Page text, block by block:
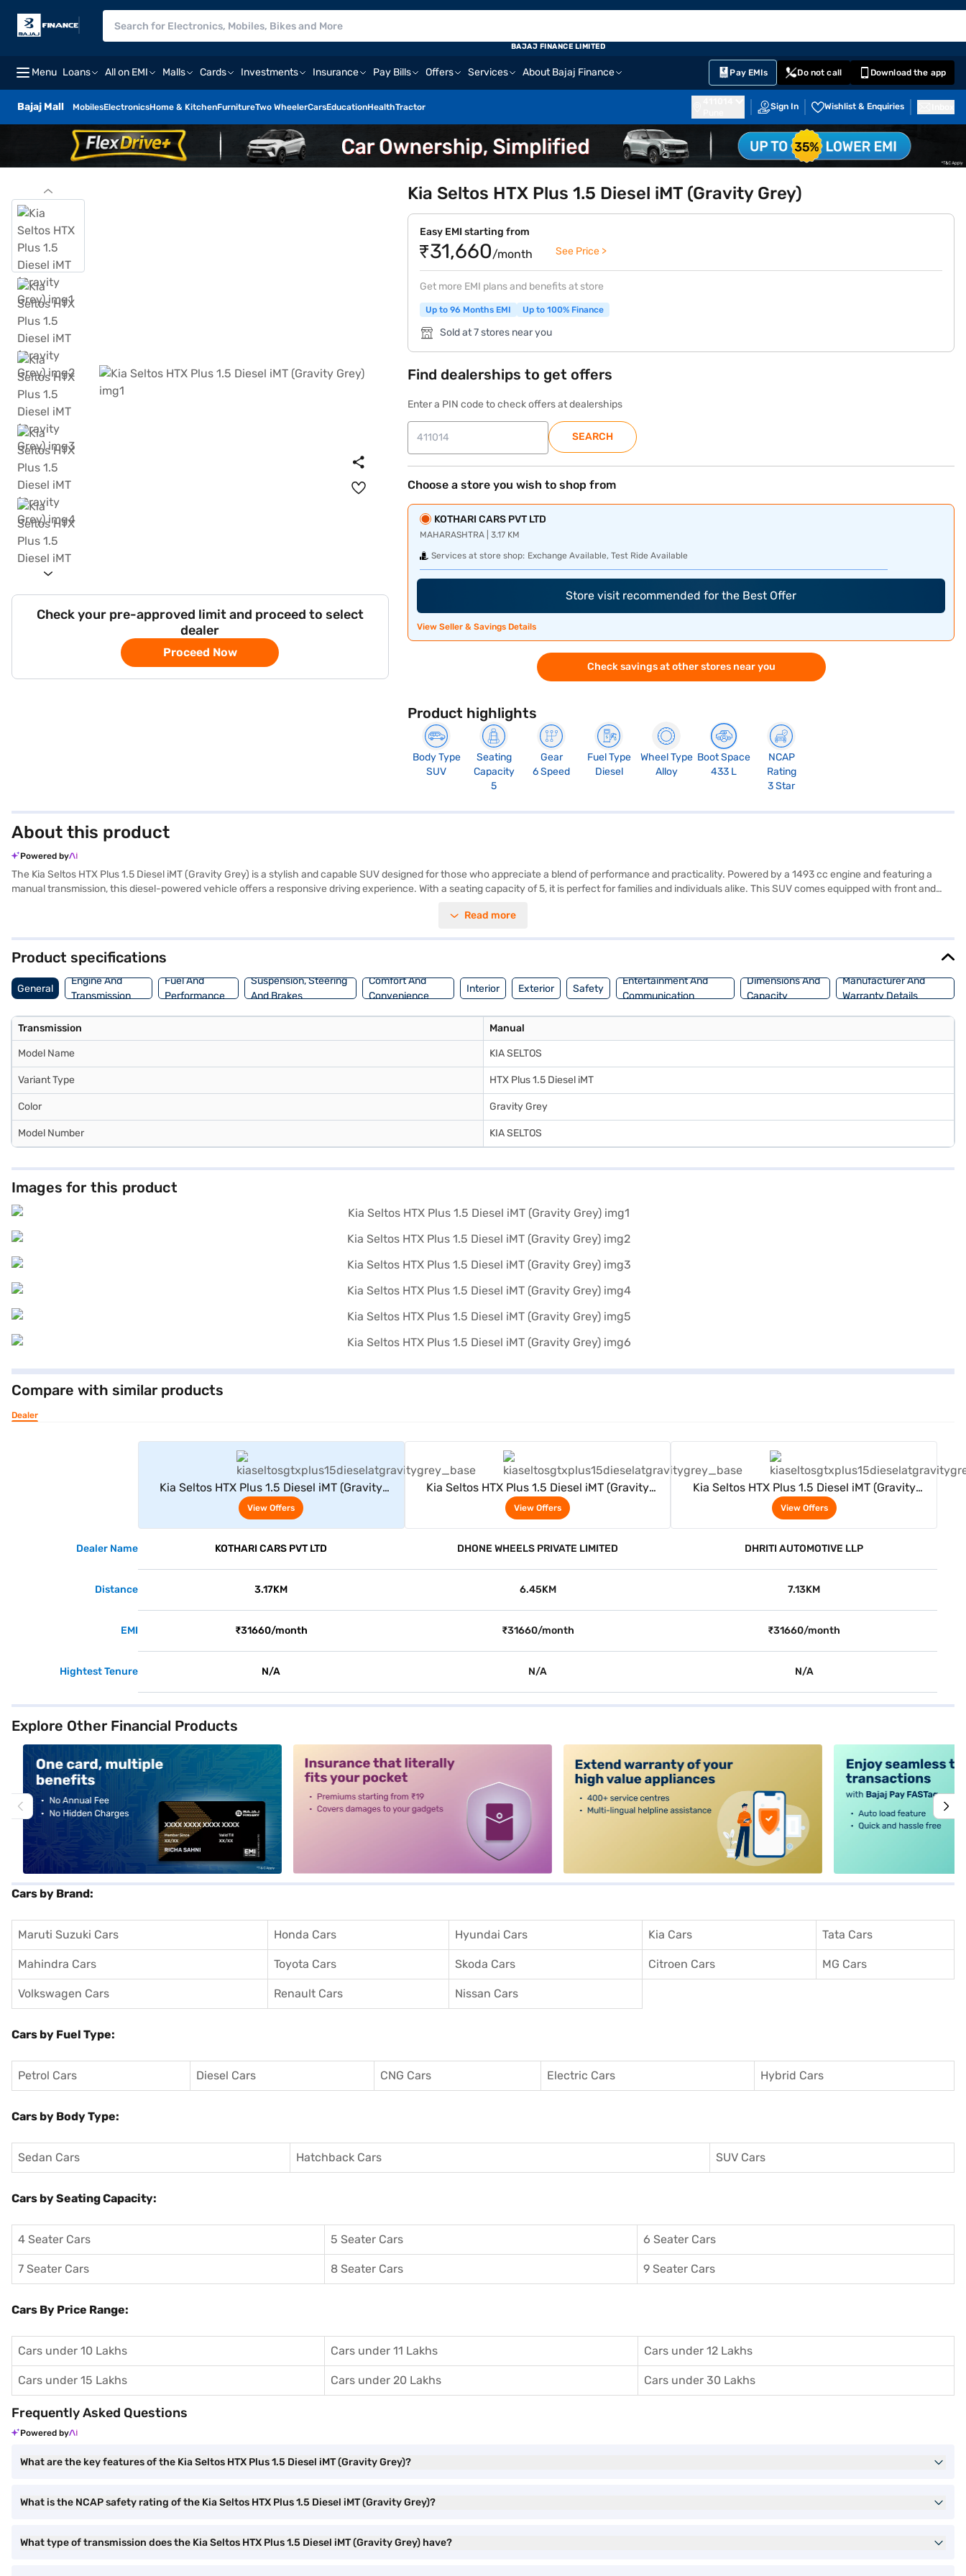
Menu Loans All on EMI Malls Cards Investments Insurance Pay Bills Offers Services About Bajaj Finance Pay EMIs Do not call Download the app
Bajaj Mall MobilesElectronicsHome & KitchenFurnitureTwo WheelerCarsEducationHealthTractor Sign In Wishlist & Enquiries
BAJAJ FINANCE LIMITED
Check your pre-approved limit and proceed to select
dealer
Proceed Now
Kia Seltos HTX Plus 1.5 Diesel iMT (Gravity Grey)
Easy EMI starting from
₹31,660/month See Price >
Get more EMI plans and benefits at store
Up to 96 Months EMI Up to 100% Finance
Sold at 7 stores near you
Find dealerships to get offers
Enter a PIN code to check offers at dealerships
SEARCH
Choose a store you wish to shop from
KOTHARI CARS PVT LTD
MAHARASHTRA | 3.17 KM
Services at store shop: Exchange Available, Test Ride Available
Store visit recommended for the Best Offer
View Seller & Savings Details
Check savings at other stores near you
Product highlights
Body Type
SUV
Seating
Capacity
5
Gear
6 Speed
Fuel Type
Diesel
Wheel Type
Alloy
Boot Space
433 L
NCAP
Rating
3 Star
About this product
Powered by
The Kia Seltos HTX Plus 1.5 Diesel iMT (Gravity Grey) is a stylish and capable SUV designed for those who appreciate a blend of performance and practicality. Powered by a 1493 cc engine and featuring a
manual transmission, this diesel-powered vehicle offers a responsive driving experience. With a seating capacity of 5, it is perfect for families and individuals alike. This SUV comes equipped with front and
Stability Program and Hill Hold Control. Six airbags and a 3-star NCAP safety rating provide peace of mind. The Kia Seltos boasts a comfortable ride with its leatherette seat upholstery and dual-tone interiors.
Loan, which offers convenient EMI plans to help you drive home your dream SUV.
Read more
Product specifications
General
Engine And
Transmission
Fuel And
Performance
Suspension, Steering
And Brakes
Comfort And
Convenience
Interior Exterior Safety
Entertainment And
Communication
Dimensions And
Capacity
Manufacturer And
Warranty Details
Transmission Manual
Model Name KIA SELTOS
Variant Type HTX Plus 1.5 Diesel iMT
Color Gravity Grey
Model Number KIA SELTOS
Images for this product
Compare with similar products
Dealer
Kia Seltos HTX Plus 1.5 Diesel iMT (Gravity
Grey)
View Offers
Kia Seltos HTX Plus 1.5 Diesel iMT (Gravity
Grey)
View Offers
Kia Seltos HTX Plus 1.5 Diesel iMT (Gravity
Grey)
View Offers
Dealer Name KOTHARI CARS PVT LTD DHONE WHEELS PRIVATE LIMITED DHRITI AUTOMOTIVE LLP
Distance 3.17KM 6.45KM 7.13KM
EMI ₹31660/month ₹31660/month ₹31660/month
Hightest Tenure N/A N/A N/A
Explore Other Financial Products
Cars by Brand:
Maruti Suzuki Cars Honda Cars Hyundai Cars Kia Cars Tata Cars
Mahindra Cars Toyota Cars Skoda Cars Citroen Cars MG Cars
Volkswagen Cars Renault Cars Nissan Cars
Cars by Fuel Type:
Petrol Cars Diesel Cars CNG Cars Electric Cars Hybrid Cars
Cars by Body Type:
Sedan Cars Hatchback Cars SUV Cars
Cars by Seating Capacity:
4 Seater Cars 5 Seater Cars 6 Seater Cars
7 Seater Cars 8 Seater Cars 9 Seater Cars
Cars By Price Range:
Cars under 10 Lakhs Cars under 11 Lakhs Cars under 12 Lakhs
Cars under 15 Lakhs Cars under 20 Lakhs Cars under 30 Lakhs
Frequently Asked Questions
Powered by
What are the key features of the Kia Seltos HTX Plus 1.5 Diesel iMT (Gravity Grey)?
What is the NCAP safety rating of the Kia Seltos HTX Plus 1.5 Diesel iMT (Gravity Grey)?
What type of transmission does the Kia Seltos HTX Plus 1.5 Diesel iMT (Gravity Grey) have?